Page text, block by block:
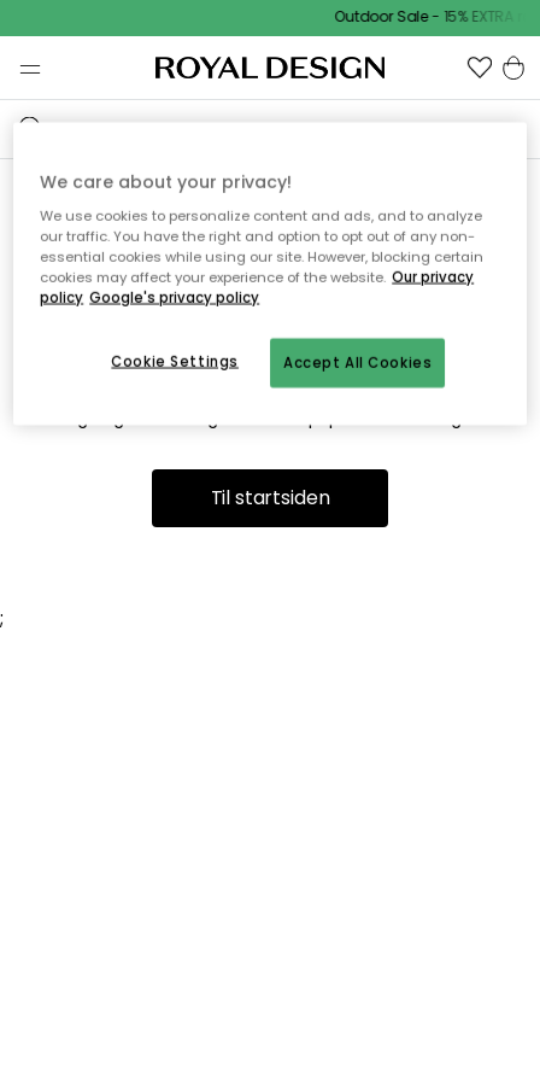
Outdoor Sale - 15% EXTRA
Vi fandt desværre ikke siden
du søger
Dette kan være fordi, at siden ikke længere findes eller at den
er flyttet. Vi beklager. I menuen ovenfor kan du prøve en ny
søgning eller besøge en vores populære afdelinger.
Til startsiden
;
We care about your privacy!
We use cookies to personalize content and ads, and to analyze
our traffic. You have the right and option to opt out of any non-
essential cookies while using our site. However, blocking certain
cookies may affect your experience of the website. Our privacy
policy Google's privacy policy
Accept All Cookies
Cookie Settings